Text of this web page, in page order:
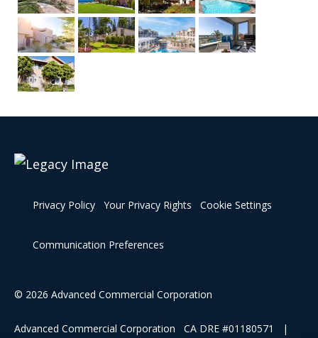
Privacy Policy Your Privacy Rights Cookie Settings
Communication Preferences
© 2026 Advanced Commercial Corporation
Advanced Commercial Corporation CA DRE #01180571 |